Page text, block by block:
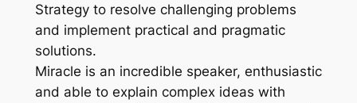
Strategy to resolve challenging problems
and implement practical and pragmatic
solutions.
Miracle is an incredible speaker, enthusiastic
and able to explain complex ideas with